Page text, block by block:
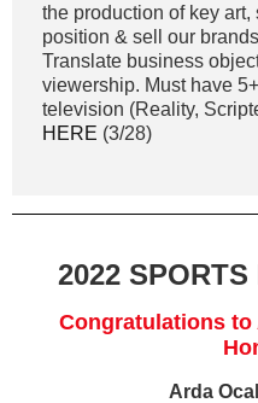
the production of key
position & sell our
Translate business
viewership. Must have
television (Reality,
HERE (3/28)
2022 SPORTS
Congratulations to
Arda Ocal